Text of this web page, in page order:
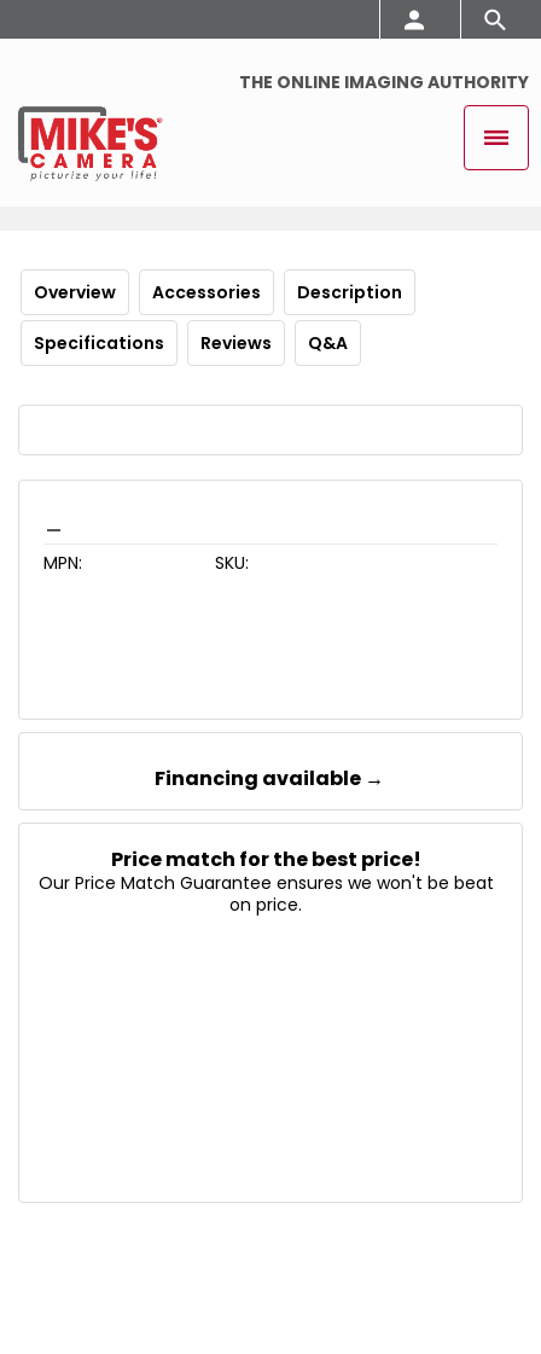
THE ONLINE IMAGING AUTHORITY
Overview Accessories Description
Specifications Reviews Q&A
MPN: SKU:
Financing available →
Price match for the best price!
Our Price Match Guarantee ensures we won't be beat
on price.